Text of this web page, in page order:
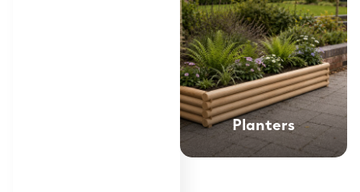
Planters